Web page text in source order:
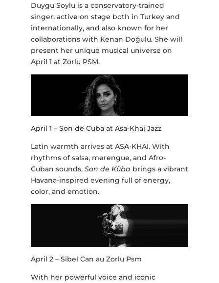
Duygu Soylu is a conservatory-trained
singer, active on stage both in Turkey and
internationally, and also known for her
collaborations with Kenan Doğulu. She will
present her unique musical universe on
April 1 at Zorlu PSM.
April 1 – Son de Cuba at Asa-Khai Jazz
Latin warmth arrives at ASA-KHAI. With
rhythms of salsa, merengue, and Afro-
Cuban sounds, Son de Küba brings a vibrant
Havana-inspired evening full of energy,
color, and emotion.
April 2 – Sibel Can au Zorlu Psm
With her powerful voice and iconic